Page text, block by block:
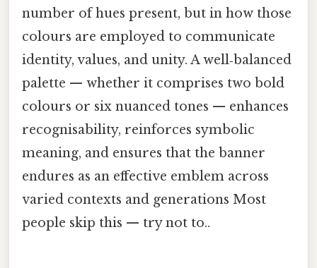
number of hues present, but in how those
colours are employed to communicate
identity, values, and unity. A well‑balanced
palette — whether it comprises two bold
colours or six nuanced tones — enhances
recognisability, reinforces symbolic
meaning, and ensures that the banner
endures as an effective emblem across
varied contexts and generations Most
people skip this — try not to..